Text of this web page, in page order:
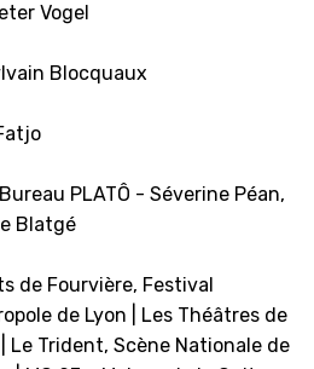
Vogel
Blocquaux
PLATÔ - Séverine Péan,
Blatgé
de Fourvière, Festival
de Lyon | Les Théâtres de
Le Trident, Scène Nationale de